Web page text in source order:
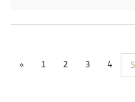
« 1 2 3 4 5